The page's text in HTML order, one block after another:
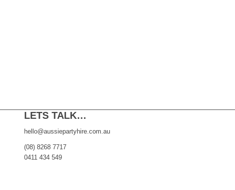
LETS TALK…
hello@aussiepartyhire.com.au
(08) 8268 7717
0411 434 549